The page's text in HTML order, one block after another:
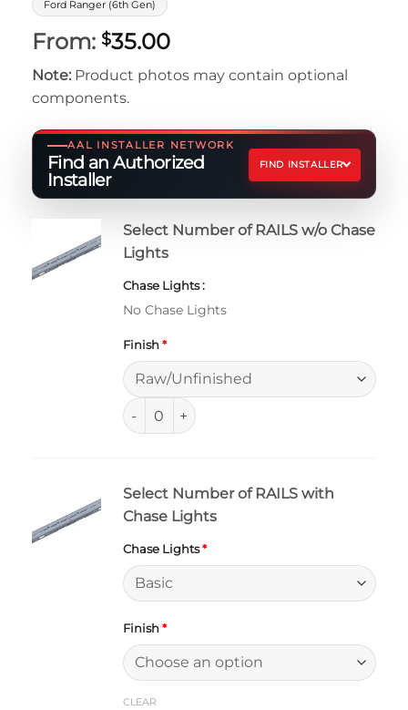
Ford Ranger (6th Gen)
From: $35.00
Note: Product photos may contain optional
components.
AAL INSTALLER NETWORK
Find an Authorized
Installer
FIND INSTALLER
Select Number of RAILS w/o Chase
Lights
Chase Lights
No Chase Lights
Finish*
Ford Ranger and Ranger Raptor Bed RAIL
Select Number of RAILS with
Chase Lights
Chase Lights*
Finish*
CLEAR